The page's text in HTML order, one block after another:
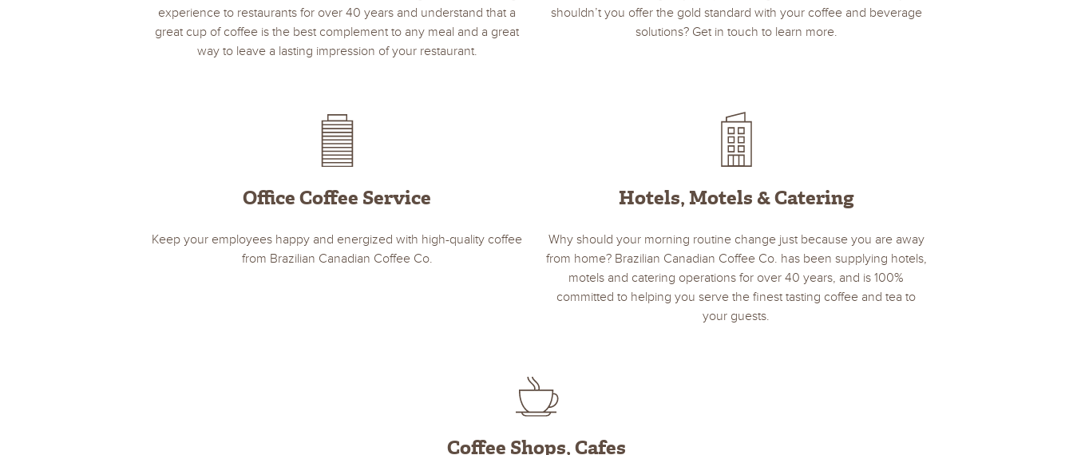
experience to restaurants for over 40 years and understand that a
great cup of coffee is the best complement to any meal and a great
way to leave a lasting impression of your restaurant.
shouldn’t you offer the gold standard with your coffee and beverage
solutions? Get in touch to learn more.
Office Coffee Service
Keep your employees happy and energized with high-quality coffee
from Brazilian Canadian Coffee Co.
Hotels, Motels & Catering
Why should your morning routine change just because you are away
from home? Brazilian Canadian Coffee Co. has been supplying hotels,
motels and catering operations for over 40 years, and is 100%
committed to helping you serve the finest tasting coffee and tea to
your guests.
Coffee Shops, Cafes